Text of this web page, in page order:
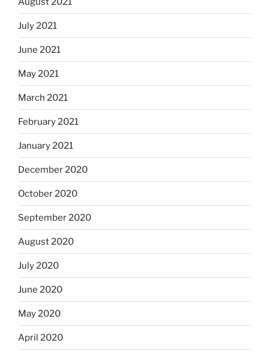
July 2021
June 2021
May 2021
March 2021
February 2021
January 2021
December 2020
October 2020
September 2020
August 2020
July 2020
June 2020
May 2020
April 2020